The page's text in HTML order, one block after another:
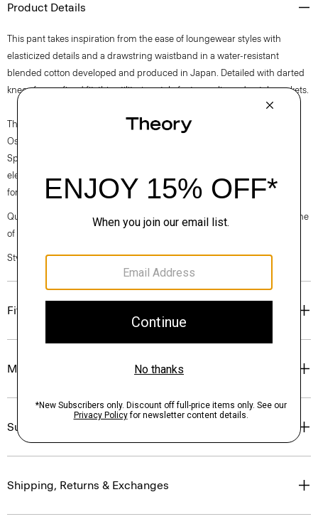
Product Details
This pant takes inspiration from the ease of loungewear styles with
elasticized details and a drawstring waistband in a water-resistant
blended cotton developed and produced in Japan. Detailed with darted
knees for a refined fit, this utilitarian style features slip and patch pockets.
The movement of New York courses through each of Lucas
Ossendrijver’s Theory Project collections. In the Paris-based designer’s
Spring 2024 collection, the rhythm shifts with a focus on approachable
elegance, classic American minimalism, and construction that’s poised
for motion.
Questions on fit, sizing, or styling? Click the chat icon to connect with one
of our Personal Stylists.
Style #: O024204O
Fit
Materials & Care
Sustainability & Traceability
Shipping, Returns & Exchanges